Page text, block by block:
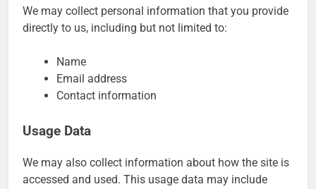
We may collect personal information that you provide
directly to us, including but not limited to:
Name
Email address
Contact information
Usage Data
We may also collect information about how the site is
accessed and used. This usage data may include